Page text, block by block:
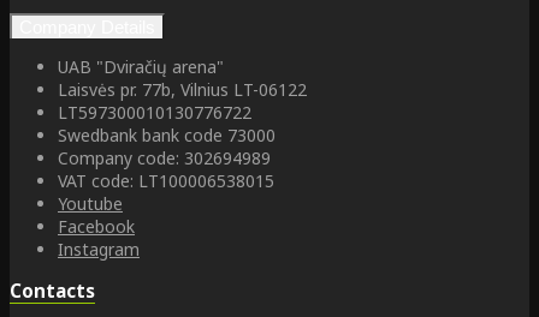
UAB "Dviračių arena"
Laisvės pr. 77b, Vilnius LT-06122
LT597300010130776722
Swedbank bank code 73000
Company code: 302694989
VAT code: LT100006538015
Youtube
Facebook
Instagram
Contacts